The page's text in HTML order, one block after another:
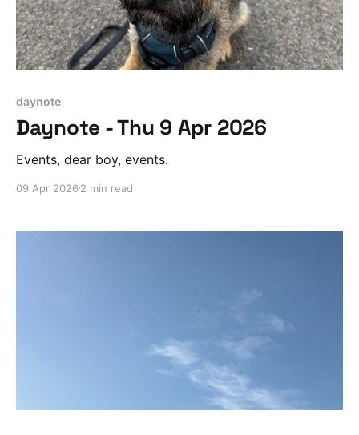
daynote
Daynote - Thu 9 Apr 2026
Events, dear boy, events.
09 Apr 2026 2 min read